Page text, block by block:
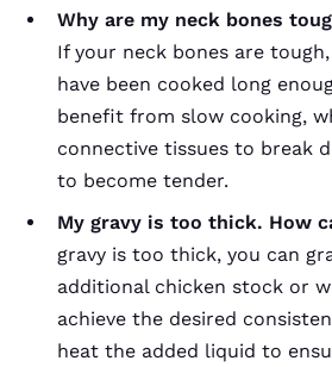
Why are my neck bones
If your neck bones are
have been cooked long
benefit from slow cooking,
connective tissues to break
to become tender.
My gravy is too thick. How
gravy is too thick, you can
additional chicken stock or
achieve the desired
heat the added liquid to